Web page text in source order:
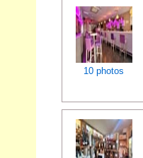
10 photos